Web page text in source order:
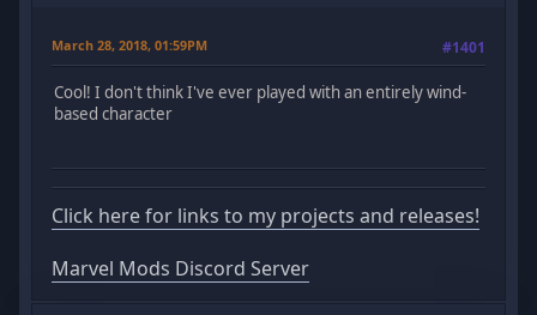
March 28, 2018, 01:59PM #1401
Cool! I don't think I've ever played with an entirely wind-
based character
Click here for links to my projects and releases!
Marvel Mods Discord Server